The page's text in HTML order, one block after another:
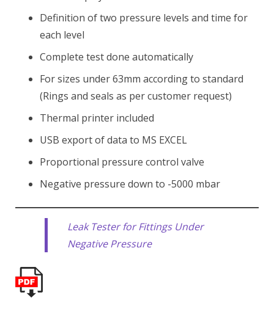
Definition of two pressure levels and time for
each level
Complete test done automatically
For sizes under 63mm according to standard
(Rings and seals as per customer request)
Thermal printer included
USB export of data to MS EXCEL
Proportional pressure control valve
Negative pressure down to -5000 mbar
Leak Tester for Fittings Under
Negative Pressure